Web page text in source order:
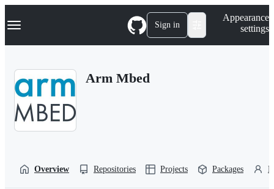
k
p
Navigation Menu Sign in
Appearance
settings
Arm Mbed
Overview Repositories Projects Packages